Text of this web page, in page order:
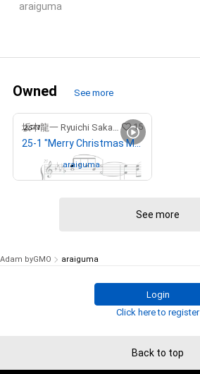
araiguma
Owned See more
坂本龍一 Ryuichi Sakamoto 15
25-1 "Merry Christmas Mr. Lawrence" Ryuichi Sakamoto 坂本 龍一
Owned byaraiguma
See more
Adam byGMO araiguma
Login
Click here to register
Back to top